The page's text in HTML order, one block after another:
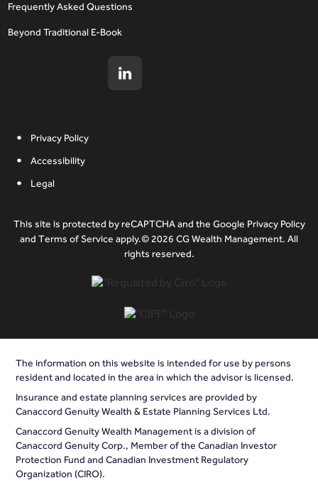
Frequently Asked Questions
Beyond Traditional E-Book
Privacy Policy
Accessibility
Legal
This site is protected by reCAPTCHA and the Google Privacy Policy
and Terms of Service apply.© 2026 CG Wealth Management. All
rights reserved.
The information on this website is intended for use by persons
resident and located in the area in which the advisor is licensed.
Insurance and estate planning services are provided by
Canaccord Genuity Wealth & Estate Planning Services Ltd.
Canaccord Genuity Wealth Management is a division of
Canaccord Genuity Corp., Member of the Canadian Investor
Protection Fund and Canadian Investment Regulatory
Organization (CIRO).